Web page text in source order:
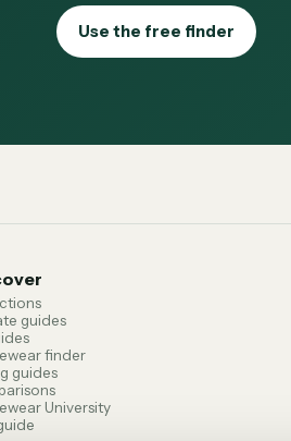
Use the free finder
guides
finder
guides
University